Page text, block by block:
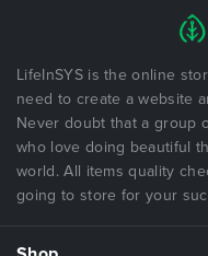
LifeInSYS is the online
need to create a website
Never doubt that a group
who love doing beautiful
world. All items quality
going to store for your